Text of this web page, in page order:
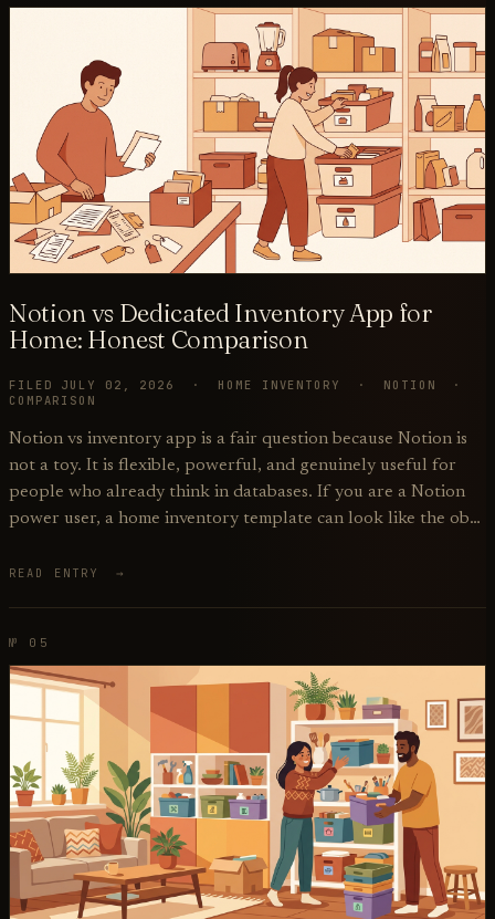
Notion vs Dedicated Inventory App for
Home: Honest Comparison
FILED JULY 02, 2026 · HOME INVENTORY · NOTION ·
COMPARISON
Notion vs inventory app is a fair question because Notion is
not a toy. It is flexible, powerful, and genuinely useful for
people who already think in databases. If you are a Notion
power user, a home inventory template can look like the ob…
READ ENTRY →
№ 05